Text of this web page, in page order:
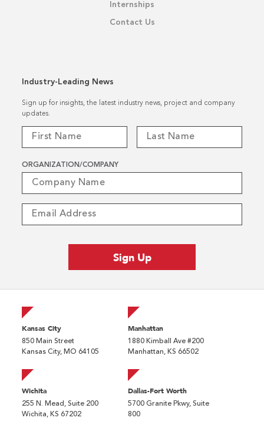
Internships
Contact Us
Industry-Leading News
Sign up for insights, the latest industry news, project and company
updates.
ORGANIZATION/COMPANY
Kansas City
850 Main Street
Kansas City, MO 64105
Manhattan
1880 Kimball Ave #200
Manhattan, KS 66502
Wichita
255 N. Mead, Suite 200
Wichita, KS 67202
Dallas-Fort Worth
5700 Granite Pkwy, Suite
800